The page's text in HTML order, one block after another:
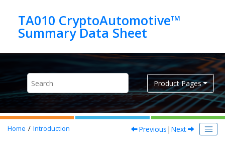
TA010 CryptoAutomotive™
Product Pages
Home Introduction Previous | Next